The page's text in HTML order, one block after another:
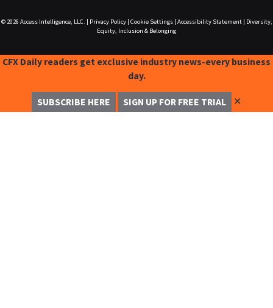
© 2026 Access Intelligence, LLC. Privacy Policy| Cookie Settings| Accessibility Statement|
Diversity,
Equity, Inclusion & Belonging
CFX Daily readers get exclusive industry news-every business
day.
SUBSCRIBE HERE SIGN UP FOR FREE TRIAL ✕